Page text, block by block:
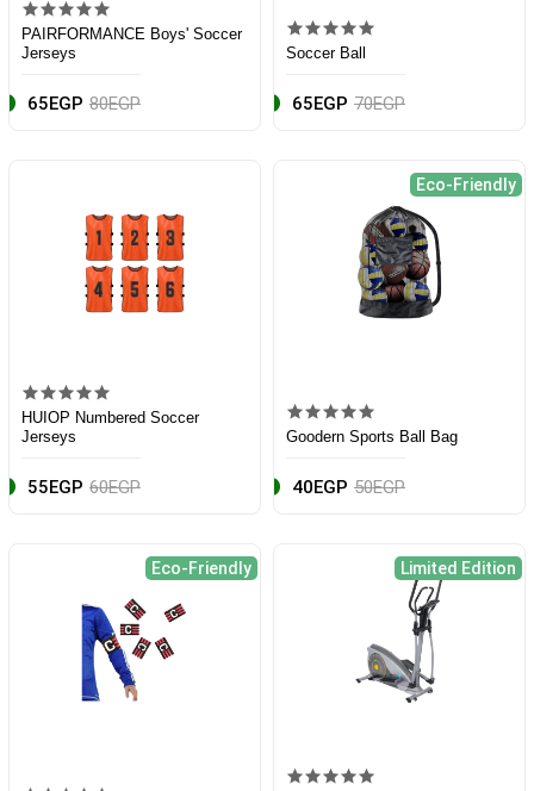
PAIRFORMANCE Boys' Soccer
Jerseys
65EGP 80EGP
Soccer Ball
65EGP 70EGP
HUIOP Numbered Soccer
Jerseys
55EGP 60EGP
Eco-Friendly
Goodern Sports Ball Bag
40EGP 50EGP
Eco-Friendly Limited Edition